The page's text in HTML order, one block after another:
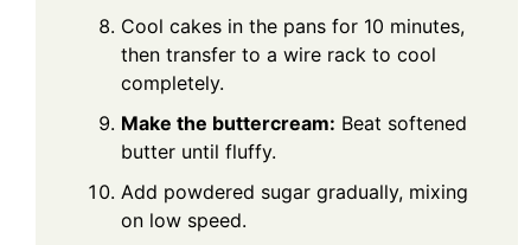
Cool cakes in the pans for 10 minutes,
then transfer to a wire rack to cool
completely.
Make the buttercream: Beat softened
butter until fluffy.
Add powdered sugar gradually, mixing
on low speed.